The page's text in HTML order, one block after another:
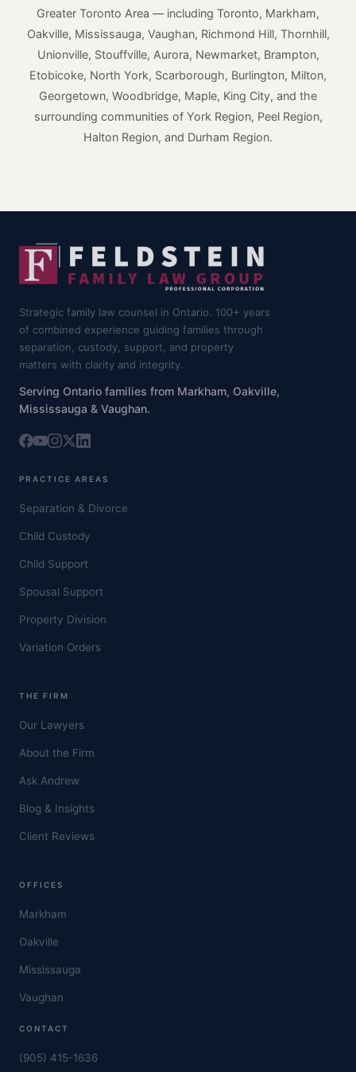
Greater Toronto Area — including Toronto, Markham,
Oakville, Mississauga, Vaughan, Richmond Hill, Thornhill,
Unionville, Stouffville, Aurora, Newmarket, Brampton,
Etobicoke, North York, Scarborough, Burlington, Milton,
Georgetown, Woodbridge, Maple, King City, and the
surrounding communities of York Region, Peel Region,
Halton Region, and Durham Region.
Strategic family law counsel in Ontario. 100+ years
of combined experience guiding families through
separation, custody, support, and property
matters with clarity and integrity.
Serving Ontario families from Markham, Oakville,
Mississauga & Vaughan.
PRACTICE AREAS
Separation & Divorce
Child Custody
Child Support
Spousal Support
Property Division
Variation Orders
THE FIRM
Our Lawyers
About the Firm
Ask Andrew
Blog & Insights
Client Reviews
OFFICES
Markham
Oakville
Mississauga
Vaughan
CONTACT
(905) 415-1636